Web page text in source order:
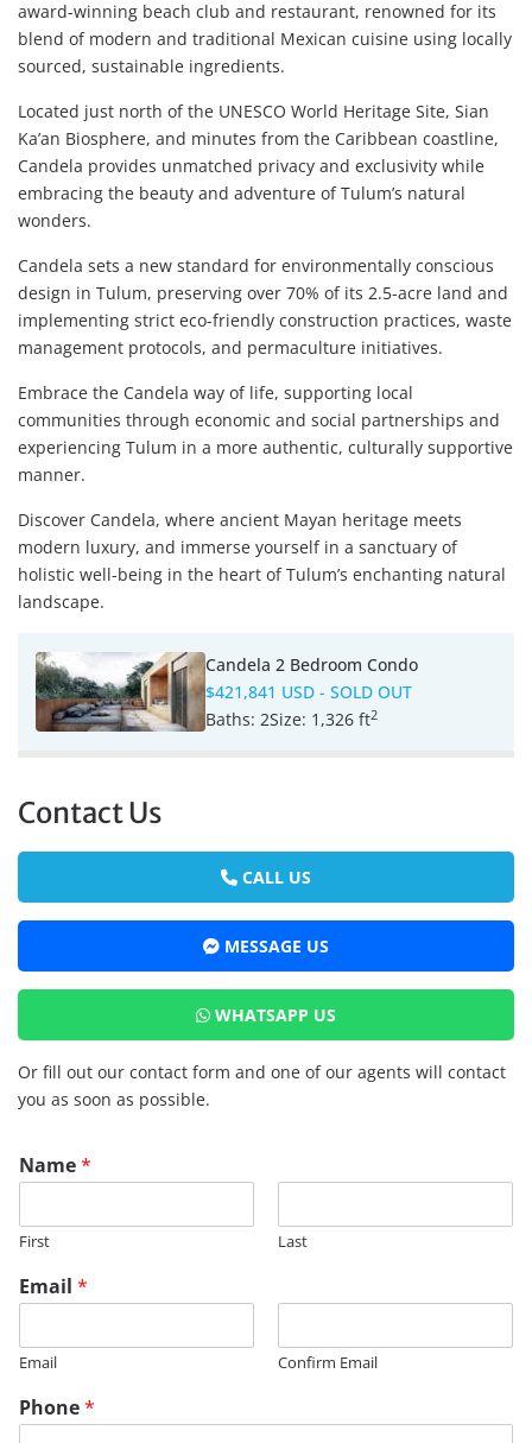
award-winning beach club and restaurant, renowned for its
blend of modern and traditional Mexican cuisine using locally
sourced, sustainable ingredients.
Located just north of the UNESCO World Heritage Site, Sian
Ka’an Biosphere, and minutes from the Caribbean coastline,
Candela provides unmatched privacy and exclusivity while
embracing the beauty and adventure of Tulum’s natural
wonders.
Candela sets a new standard for environmentally conscious
design in Tulum, preserving over 70% of its 2.5-acre land and
implementing strict eco-friendly construction practices, waste
management protocols, and permaculture initiatives.
Embrace the Candela way of life, supporting local
communities through economic and social partnerships and
experiencing Tulum in a more authentic, culturally supportive
manner.
Discover Candela, where ancient Mayan heritage meets
modern luxury, and immerse yourself in a sanctuary of
holistic well-being in the heart of Tulum’s enchanting natural
landscape.
Candela 2 Bedroom Condo
$421,841 USD - SOLD OUT
Baths: 2Size: 1,326 ft2
Contact Us
CALL US
MESSAGE US
WHATSAPP US
Or fill out our contact form and one of our agents will contact
you as soon as possible.
Name*
First Last
Email *
Email Confirm Email
Phone*